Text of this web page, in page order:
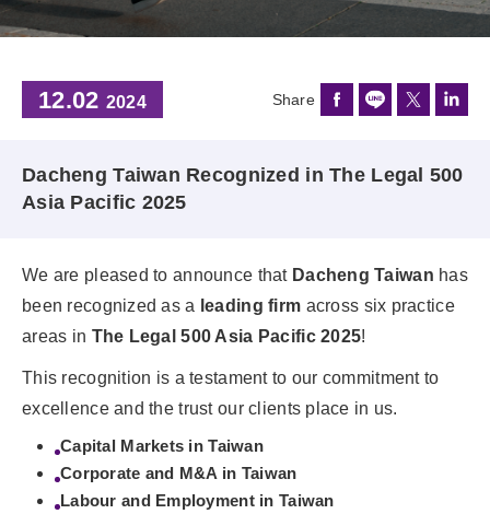
12.02 2024 Share
Dacheng Taiwan Recognized in The Legal 500
Asia Pacific 2025
We are pleased to announce that Dacheng Taiwan has
been recognized as a leading firm across six practice
areas in The Legal 500 Asia Pacific 2025!
This recognition is a testament to our commitment to
excellence and the trust our clients place in us.
Capital Markets in Taiwan
Corporate and M&A in Taiwan
Labour and Employment in Taiwan